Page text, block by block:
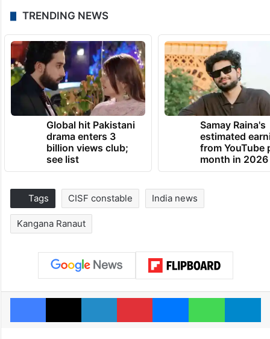
TRENDING NEWS
Global hit Pakistani
drama enters 3
billion views club;
see list
Samay Raina's
estimated
from YouTube
month in 2026
Tags CISF constable India news
Kangana Ranaut
Facebook
X LinkedInPinterestMessengerWhatsApp